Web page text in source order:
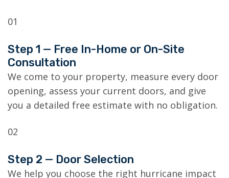
01
Step 1 — Free In-Home or On-Site
Consultation
We come to your property, measure every door
opening, assess your current doors, and give
you a detailed free estimate with no obligation.
02
Step 2 — Door Selection
We help you choose the right hurricane impact